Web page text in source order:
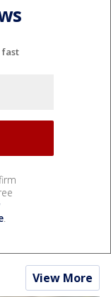
.
View More